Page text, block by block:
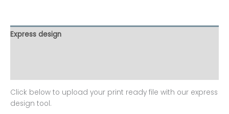
Express design
Click below to upload your print ready file with our express
design tool.